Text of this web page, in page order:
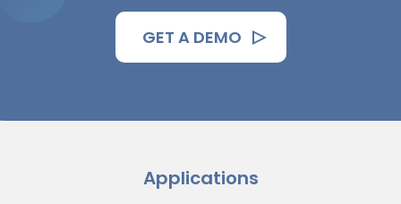
GET A DEMO
Applications